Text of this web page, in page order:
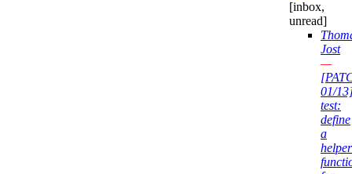
[inbox,
unread]
Jost
—
01/
test:
define
a
helper